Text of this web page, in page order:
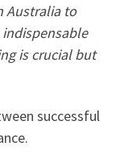
Australia to
indispensable
is crucial but
successful